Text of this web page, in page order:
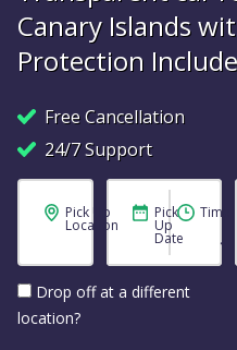
Canary Islands
Protection
Free Cancellation
24/7 Support
Pick Up
Location
Drop off at a different
location?
Pick
Up
Date
Time